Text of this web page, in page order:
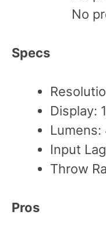
No
Specs
Display:
Input
Throw
Pros